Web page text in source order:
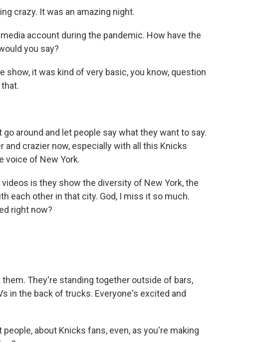
crazy. It was an amazing night.
account during the pandemic. How have the
you say?
show, it was kind of very basic, you know, question
go around and let people say what they want to say.
crazier now, especially with all this Knicks
voice of New York.
videos is they show the diversity of New York, the
each other in that city. God, I miss it so much.
right now?
them. They're standing together outside of bars,
in the back of trucks. Everyone's excited and
people, about Knicks fans, even, as you're making